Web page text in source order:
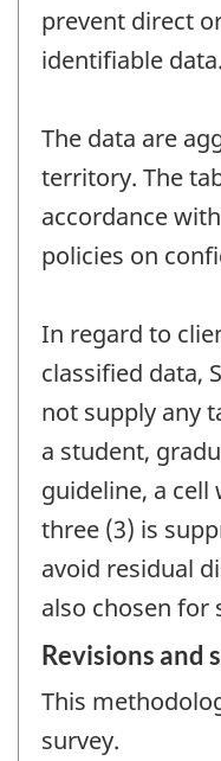
prevent direct
identifiable data.
The data are
territory. The
accordance
policies on
In regard to
classified data,
not supply any
a student,
guideline, a cell
three (3) is
avoid residual
also chosen for
Revisions and
This
survey.